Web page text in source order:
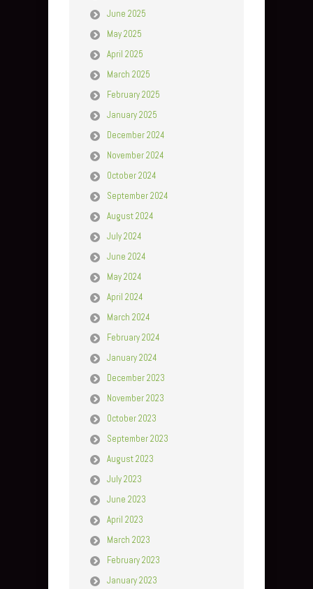
June 2025
May 2025
April 2025
March 2025
February 2025
January 2025
December 2024
November 2024
October 2024
September 2024
August 2024
July 2024
June 2024
May 2024
April 2024
March 2024
February 2024
January 2024
December 2023
November 2023
October 2023
September 2023
August 2023
July 2023
June 2023
April 2023
March 2023
February 2023
January 2023